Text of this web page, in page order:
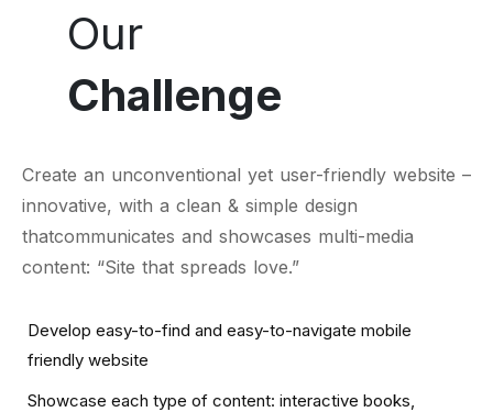
Our
Challenge
Create an unconventional yet user-friendly website –
innovative, with a clean & simple design
thatcommunicates and showcases multi-media
content: “Site that spreads love.”
Develop easy-to-find and easy-to-navigate mobile
friendly website
Showcase each type of content: interactive books,